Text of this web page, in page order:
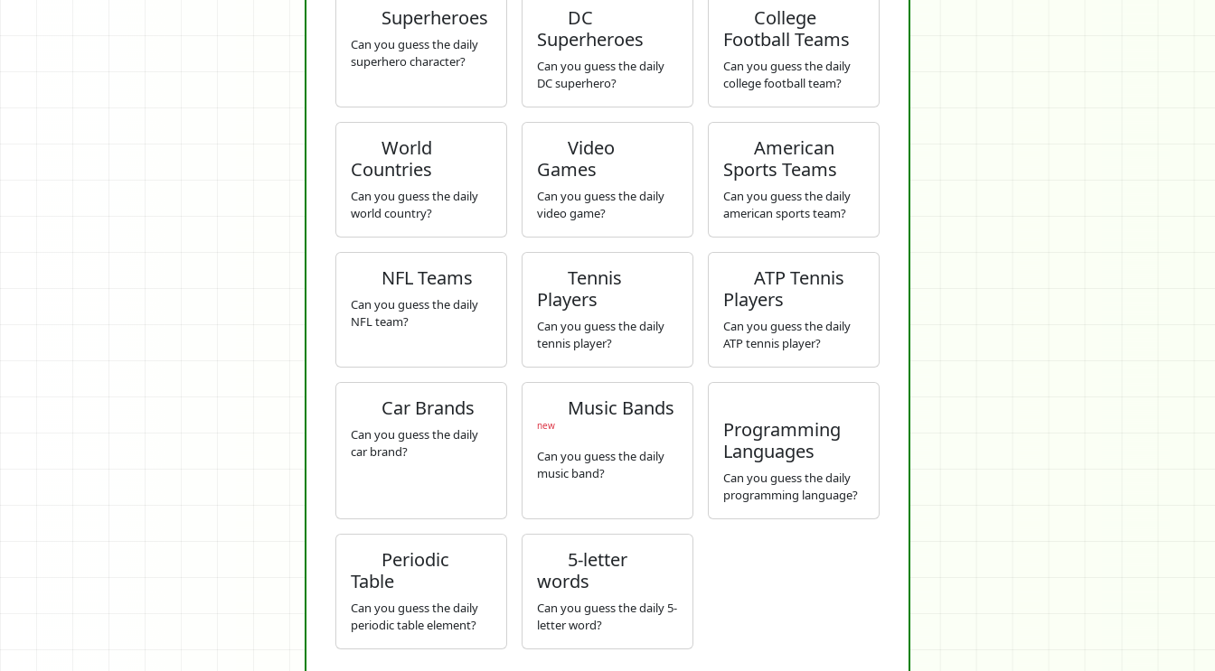
Superheroes
Can you guess the daily
superhero character?
DC
Superheroes
Can you guess the daily
DC superhero?
College
Football Teams
Can you guess the daily
college football team?
World
Countries
Can you guess the daily
world country?
Video
Games
Can you guess the daily
video game?
American
Sports Teams
Can you guess the daily
american sports team?
NFL Teams
Can you guess the daily
NFL team?
Tennis
Players
Can you guess the daily
tennis player?
ATP Tennis
Players
Can you guess the daily
ATP tennis player?
Car Brands
Can you guess the daily
car brand?
Music Bands
new
Can you guess the daily
music band?
Programming
Languages
Can you guess the daily
programming language?
Periodic
Table
Can you guess the daily
periodic table element?
5-letter
words
Can you guess the daily 5-
letter word?